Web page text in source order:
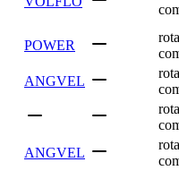
POWER
ANGVEL
ANGVEL